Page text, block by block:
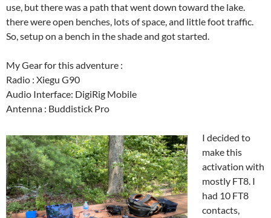
use, but there was a path that went down toward the lake.
there were open benches, lots of space, and little foot traffic.
So, setup on a bench in the shade and got started.
My Gear for this adventure :
Radio : Xiegu G90
Audio Interface: DigiRig Mobile
Antenna : Buddistick Pro
I decided to
make this
activation with
mostly FT8. I
had 10 FT8
contacts,